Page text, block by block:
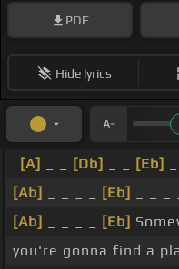
PDF
Hide lyrics
[A] [Db] [Eb]
[Ab]
[Eb]
_ _ _
[Ab]
[Eb]
you're gonna find a